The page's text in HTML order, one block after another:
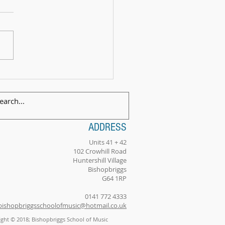
ADDRESS
Units 41 + 42
102 Crowhill Road
Huntershill Village
Bishopbriggs
G64 1RP
0141 772 4333
© 2018; Bishopbriggs School of Music